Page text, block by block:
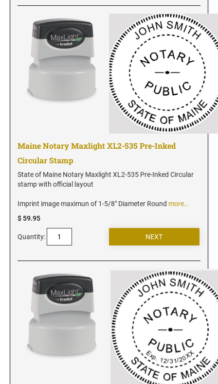
Maine Notary Maxlight XL2-535 Pre-Inked
Circular Stamp
State of Maine Notary Maxlight XL2-535 Pre-Inked Circular
stamp with official layout
Imprint image maximun of 1-5/8" Diameter Round more…
$ 59.95
Quantity: